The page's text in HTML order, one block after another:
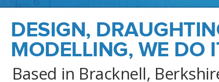
DESIGN,
MODELLING, WE DO
Based in Bracknell,